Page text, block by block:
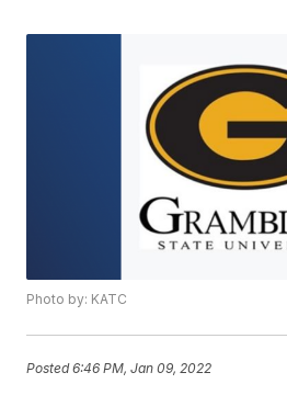
Photo by: KATC
Posted6:46 PM, Jan 09, 2022